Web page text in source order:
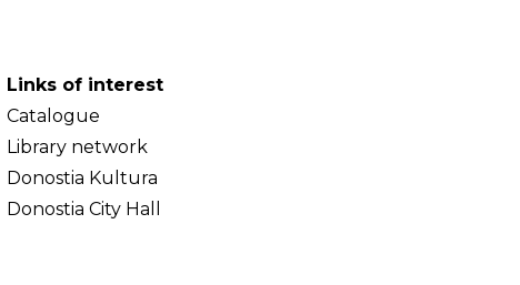
Links of interest
Catalogue
Library network
Donostia Kultura
Donostia City Hall